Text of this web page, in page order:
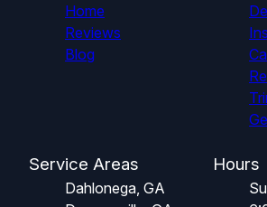
Home
Reviews
Blog
Service Areas
Dahlonega, GA
Hours